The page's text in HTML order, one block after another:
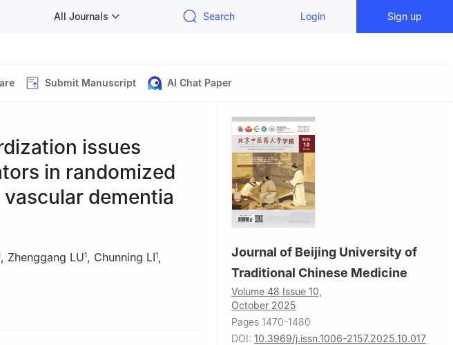
All Journals Search Login Sign up
Submit Manuscript AI Chat Paper
issues
in randomized
dementia
, Zhenggang LU1, Chunning LI1,
Journal of Beijing University of
Traditional Chinese Medicine
Volume 48 Issue 10,
October 2025
Pages 1470-1480
DOI: 10.3969/j.issn.1006-2157.2025.10.017